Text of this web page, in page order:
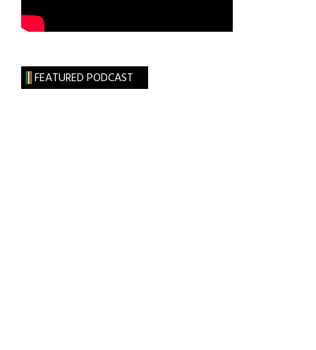
FEATURED PODCAST